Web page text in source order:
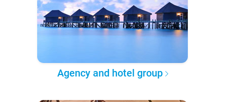
Agency and hotel group